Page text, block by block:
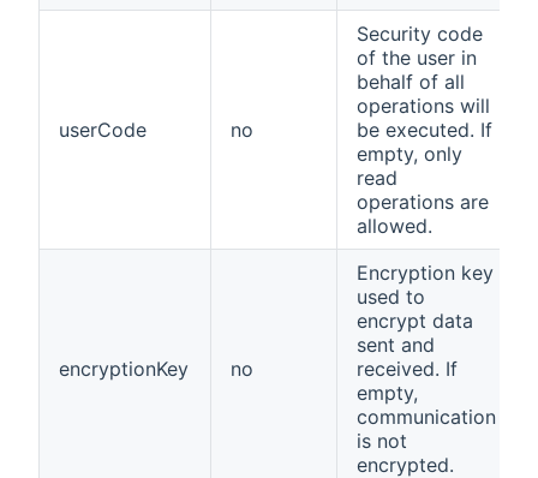
userCode no
Security code
of the user in
behalf of all
operations will
be executed. If
empty, only
read
operations are
allowed.
encryptionKey no
Encryption key
used to
encrypt data
sent and
received. If
empty,
communication
is not
encrypted.